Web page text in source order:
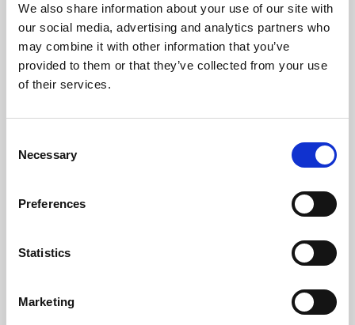
We also share information about your use of our site with
our social media, advertising and analytics partners who
may combine it with other information that you’ve
provided to them or that they’ve collected from your use
of their services.
Selection
Necessary
Preferences
Statistics
Marketing
University.
Learning & Education
Whether for pleasure, professional skills or education,
Phoenix's short courses, talks, workshops and